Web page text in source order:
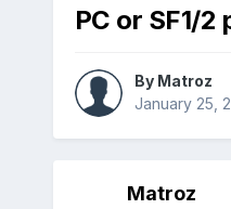
PC or SF1/2
By Matroz
January 25,
Matroz